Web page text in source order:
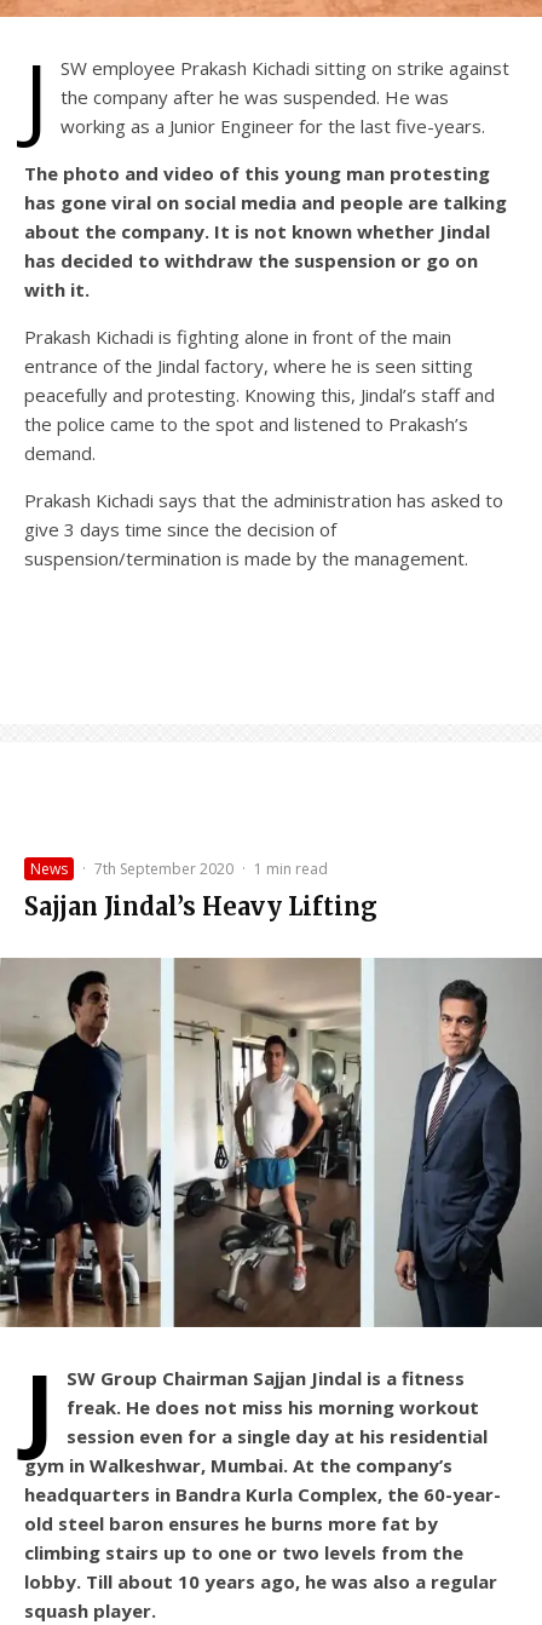
J
SW employee Prakash Kichadi sitting on strike against
the company after he was suspended. He was
working as a Junior Engineer for the last five-years.
The photo and video of this young man protesting
has gone viral on social media and people are talking
about the company. It is not known whether Jindal
has decided to withdraw the suspension or go on
with it.
Prakash Kichadi is fighting alone in front of the main
entrance of the Jindal factory, where he is seen sitting
peacefully and protesting. Knowing this, Jindal’s staff and
the police came to the spot and listened to Prakash’s
demand.
Prakash Kichadi says that the administration has asked to
give 3 days time since the decision of
suspension/termination is made by the management.
News · 7th September 2020 · 1 min read
Sajjan Jindal’s Heavy Lifting
J
SW Group Chairman Sajjan Jindal is a fitness
freak. He does not miss his morning workout
session even for a single day at his residential
gym in Walkeshwar, Mumbai. At the company’s
headquarters in Bandra Kurla Complex, the 60-year-
old steel baron ensures he burns more fat by
climbing stairs up to one or two levels from the
lobby. Till about 10 years ago, he was also a regular
squash player.